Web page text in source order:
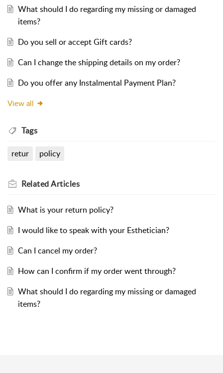
What should I do regarding my missing or damaged
items?
Do you sell or accept Gift cards?
Can I change the shipping details on my order?
Do you offer any Instalmental Payment Plan?
View all
Tags
retur policy
RelatedArticles
What is your return policy?
I would like to speak with your Esthetician?
Can I cancel my order?
How can I confirm if my order went through?
What should I do regarding my missing or damaged
items?